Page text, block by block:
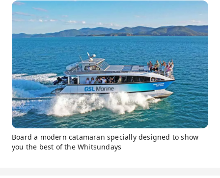
Board a modern catamaran specially designed to show
you the best of the Whitsundays